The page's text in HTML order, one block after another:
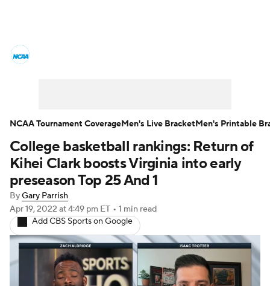
Men's Printable Bracket Schedule
NIT Bracket Standings
Stats Teams Players
College Basketball Betting
Women's BB NBA Draft
College basketball rankings: Return of
Kihei Clark boosts Virginia into early
preseason Top 25 And 1
ByGary Parrish
Apr 19, 2022 at 4:49 pm ET • 1 min read
Add CBS Sports on Google
NCAA Tournament CoverageMen's Live BracketMen's Printable